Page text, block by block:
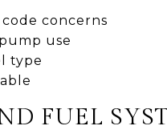
concerns
use
type
FUEL